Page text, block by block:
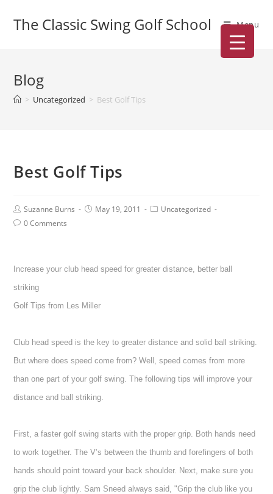
The Classic Swing Golf School Menu
Blog
> Uncategorized > Best Golf Tips
Best Golf Tips
Suzanne Burns May 19, 2011
Uncategorized
0 Comments
Increase your club head speed for greater distance, better ball
striking
Golf Tips from Les Miller
Club head speed is the key to greater distance and solid ball striking.
But where does speed come from? Well, speed comes from more
than one part of your golf swing. The following tips will improve your
distance and ball striking.
First, a faster golf swing starts with the proper grip. Both hands need
to work together. The V’s between the thumb and forefingers of both
hands should point toward your back shoulder. Next, make sure you
grip the club lightly. Sam Sneed always said, "Grip the club like you